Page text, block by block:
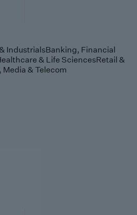
IndustrialsBanking, Financial
& Life SciencesRetail &
& Telecom